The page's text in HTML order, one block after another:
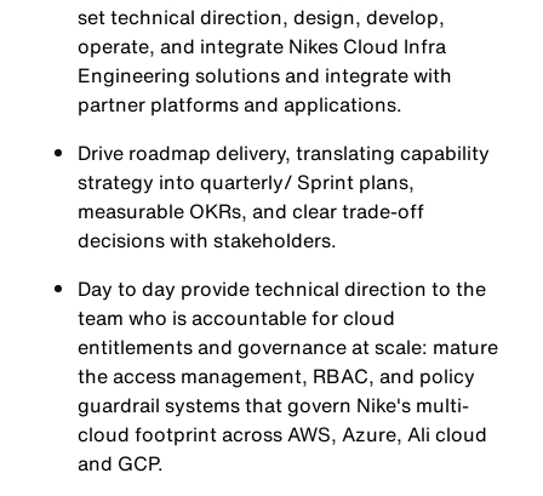
set technical direction, design, develop,
operate, and integrate Nikes Cloud Infra
Engineering solutions and integrate with
partner platforms and applications.
Drive roadmap delivery, translating capability
strategy into quarterly/ Sprint plans,
measurable OKRs, and clear trade-off
decisions with stakeholders.
Day to day provide technical direction to the
team who is accountable for cloud
entitlements and governance at scale: mature
the access management, RBAC, and policy
guardrail systems that govern Nike's multi-
cloud footprint across AWS, Azure, Ali cloud
and GCP.